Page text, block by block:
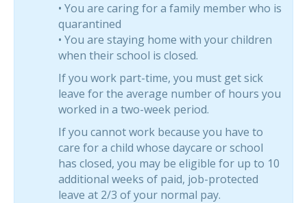
• You are caring for a family member who is
quarantined
• You are staying home with your children
when their school is closed.
If you work part-time, you must get sick
leave for the average number of hours you
worked in a two-week period.
If you cannot work because you have to
care for a child whose daycare or school
has closed, you may be eligible for up to 10
additional weeks of paid, job-protected
leave at 2/3 of your normal pay.